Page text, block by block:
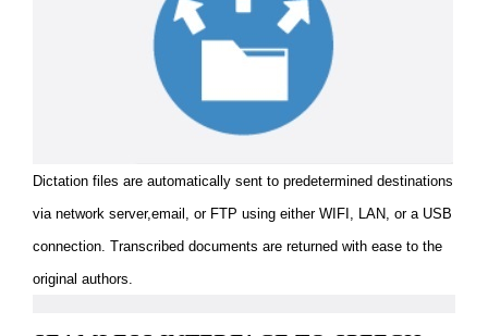
Dictation files are automatically sent to predetermined destinations
via network server,email, or FTP using either WIFI, LAN, or a USB
connection. Transcribed documents are returned with ease to the
original authors.